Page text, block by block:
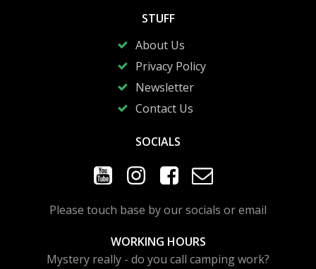
STUFF
About Us
Privacy Policy
Newsletter
Contact Us
SOCIALS
Please touch base by our socials or email
WORKING HOURS
Mystery really - do you call camping work?